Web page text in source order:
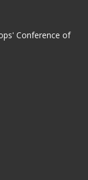
Conference of